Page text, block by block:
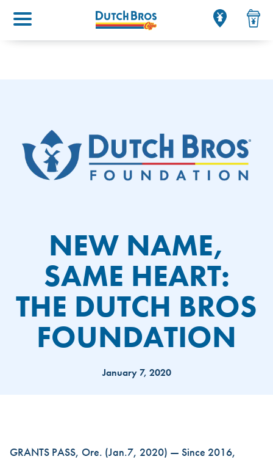
Main menu
NEW NAME,
SAME HEART:
THE DUTCH BROS
FOUNDATION
January 7, 2020
NEW NAME, SAME HEART:
GRANTS PASS, Ore. (Jan.7, 2020) — Since 2016,